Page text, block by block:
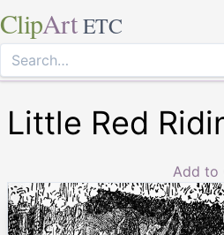
ClipArt ETC
Little Red
Add to